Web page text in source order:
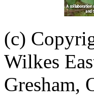
(c)
Wilkes
Gresham,